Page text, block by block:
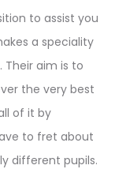
to assist you
a speciality
Their aim is to
the very best
of it by
to fret about
different pupils.